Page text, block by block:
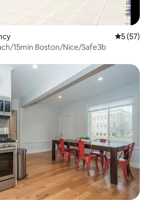
5 out of 5
5 (57)
15min Boston/Nice/Safe3b